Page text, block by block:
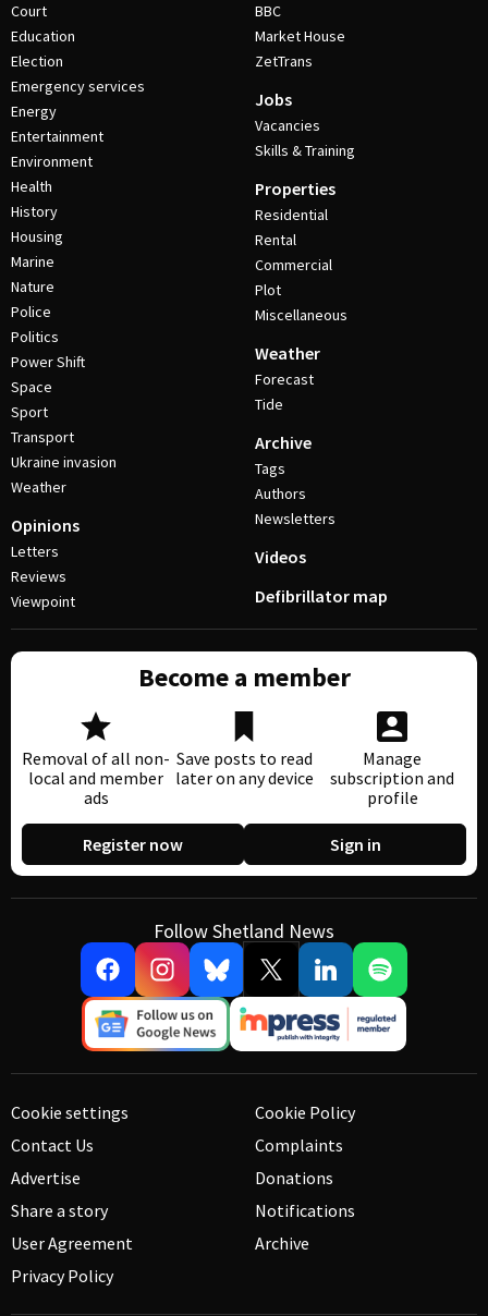
Court
Education
Election
Emergency services
Energy
Entertainment
Environment
Health
History
Housing
Marine
Nature
Police
Politics
Power Shift
Space
Sport
Transport
Ukraine invasion
Weather
Opinions
Letters
Reviews
Viewpoint
BBC
Market House
ZetTrans
Jobs
Vacancies
Skills & Training
Properties
Residential
Rental
Commercial
Plot
Miscellaneous
Weather
Forecast
Tide
Archive
Tags
Authors
Newsletters
Videos
Defibrillator map
Become a member
Removal of all non-
local and member
ads
Save posts to read
later on any device
Manage
subscription and
profile
Register now Sign in
Follow Shetland News
Cookie settings
Contact Us
Advertise
Share a story
User Agreement
Privacy Policy
Cookie Policy
Complaints
Donations
Notifications
Archive